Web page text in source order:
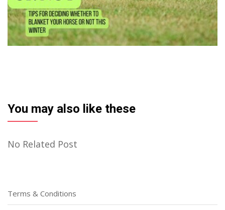
You may also like these
No Related Post
Terms & Conditions